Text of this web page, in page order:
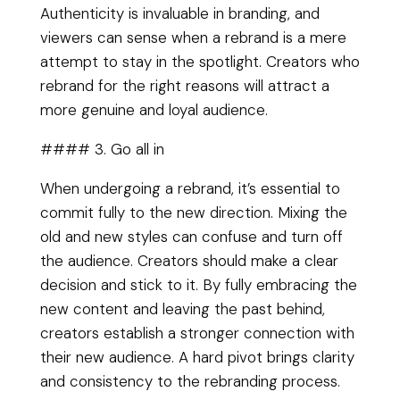
Authenticity is invaluable in branding, and
viewers can sense when a rebrand is a mere
attempt to stay in the spotlight. Creators who
rebrand for the right reasons will attract a
more genuine and loyal audience.
#### 3. Go all in
When undergoing a rebrand, it’s essential to
commit fully to the new direction. Mixing the
old and new styles can confuse and turn off
the audience. Creators should make a clear
decision and stick to it. By fully embracing the
new content and leaving the past behind,
creators establish a stronger connection with
their new audience. A hard pivot brings clarity
and consistency to the rebranding process.